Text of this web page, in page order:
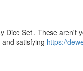
Dice Set . These aren't
satisfying https://